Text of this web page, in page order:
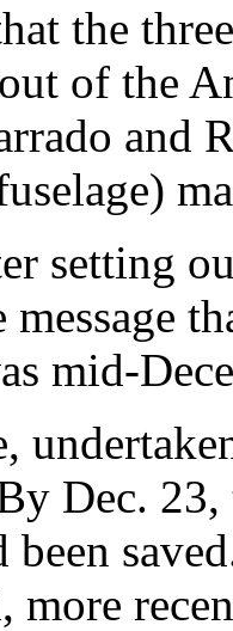
the
of the
and
setting
message
mid-
Dec.
more